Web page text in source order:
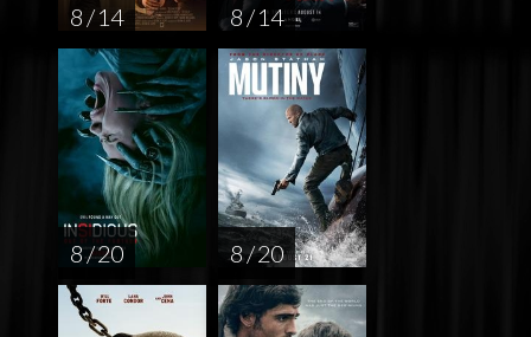
8 / 14 8 / 14
8 / 20 8 / 20